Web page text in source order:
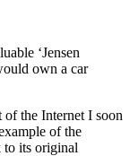
‘Jensen
own a car
the Internet I soon
of the
its original